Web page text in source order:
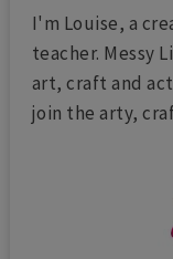
I'm Louise, a
teacher. Messy
art, craft and
join the arty,